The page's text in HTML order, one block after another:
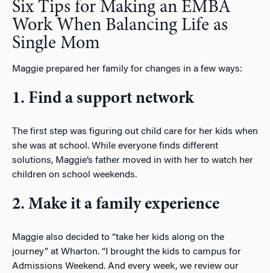
Six Tips for Making an EMBA
Work When Balancing Life as
Single Mom
Maggie prepared her family for changes in a few ways:
1. Find a support network
The first step was figuring out child care for her kids when
she was at school. While everyone finds different
solutions, Maggie’s father moved in with her to watch her
children on school weekends.
2. Make it a family experience
Maggie also decided to “take her kids along on the
journey” at Wharton. “I brought the kids to campus for
Admissions Weekend. And every week, we review our